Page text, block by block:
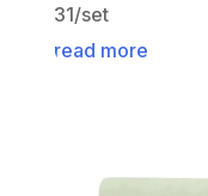
31/set
read more